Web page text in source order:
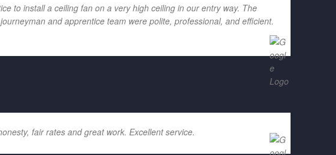
to install a ceiling fan on a very high ceiling in our entry way. The
and apprentice team were polite, professional, and efficient.
fair rates and great work. Excellent service.